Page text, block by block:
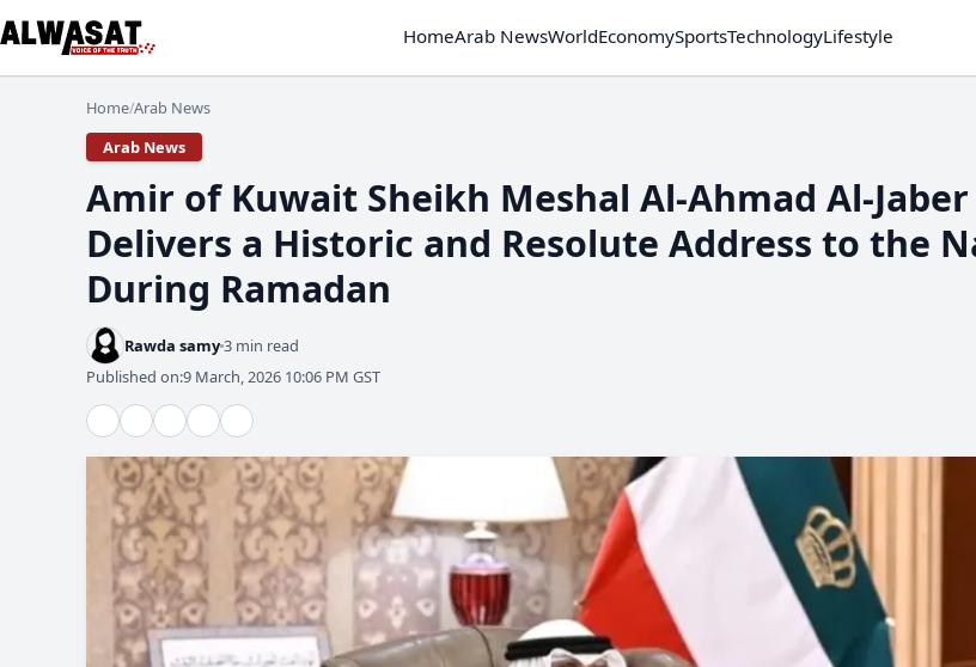
HomeArab NewsWorldEconomySportsTechnologyLifestyle
Home/Arab News
Arab News
Amir of Kuwait Sheikh Meshal Al-Ahmad Al-Jaber
Delivers a Historic and Resolute Address to the
During Ramadan
Rawda samy3 min read
Published on:9 March, 2026 10:06 PM GST